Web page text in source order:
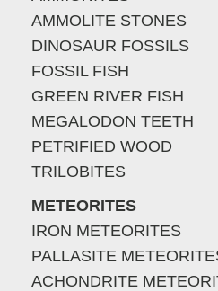
AMMOLITE STONES
DINOSAUR FOSSILS
FOSSIL FISH
GREEN RIVER FISH
MEGALODON TEETH
PETRIFIED WOOD
TRILOBITES
METEORITES
IRON METEORITES
PALLASITE
ACHONDRITE